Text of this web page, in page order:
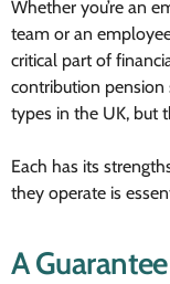
Whether you’re an
team or an
critical part of
contribution
types in the UK, but
Each has its
they operate is
A